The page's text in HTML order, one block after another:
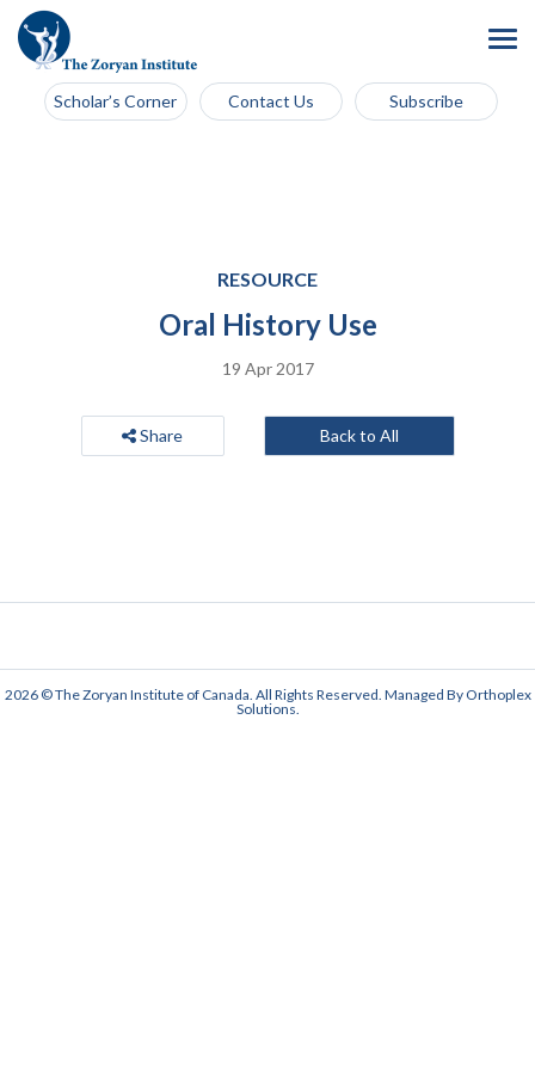
Scholar’s Corner Contact Us Subscribe
RESOURCE
Oral History Use
19 Apr 2017
Share Back to All
2026 © The Zoryan Institute of Canada. All Rights Reserved. Managed By Orthoplex
Solutions